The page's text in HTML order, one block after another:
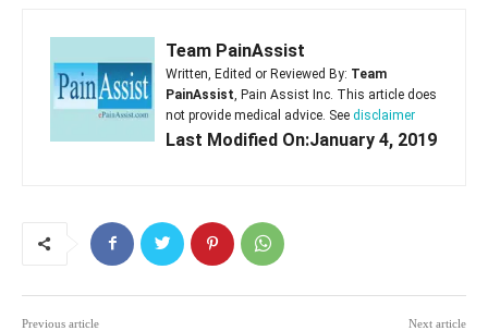
Team PainAssist
Written, Edited or Reviewed By: Team
PainAssist , Pain Assist Inc. This article does
not provide medical advice. See disclaimer
Last Modified On:January 4, 2019
Previous article Next article